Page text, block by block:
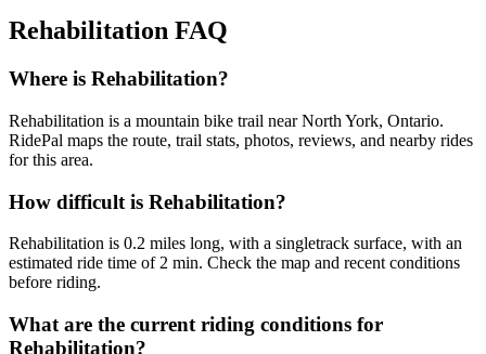
Rehabilitation FAQ
Where is Rehabilitation?
Rehabilitation is a mountain bike trail near North York, Ontario.
RidePal maps the route, trail stats, photos, reviews, and nearby rides
for this area.
How difficult is Rehabilitation?
Rehabilitation is 0.2 miles long, with a singletrack surface, with an
estimated ride time of 2 min. Check the map and recent conditions
before riding.
What are the current riding conditions for
Rehabilitation?